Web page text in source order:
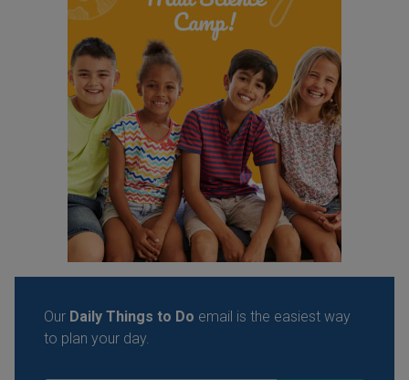
Our Daily Things to Do email is the easiest way
to plan your day.